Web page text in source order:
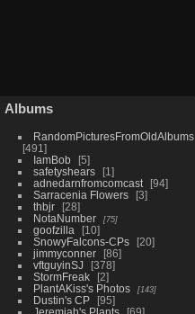
Albums
RandomPicturesFromOldAlbums
491
IamBob
5
safetyshears
1
adnedarnfromcomcast
94
Sarracenia Flowers
3
thbjr
28
NotaNumber
75
goofzilla
10
SnowyFalcons-CPs
20
jimmyconner
86
vftguyinSJ
378
StormFreak
2
PlantAKiss's Photos
143
Dustin's CP
95
Jeremiah's Plants
69